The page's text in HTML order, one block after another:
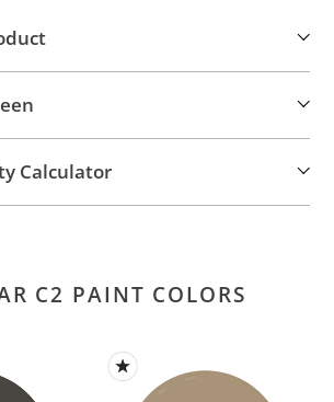
Calculator
C2 PAINT COLORS
Cafe
Latte